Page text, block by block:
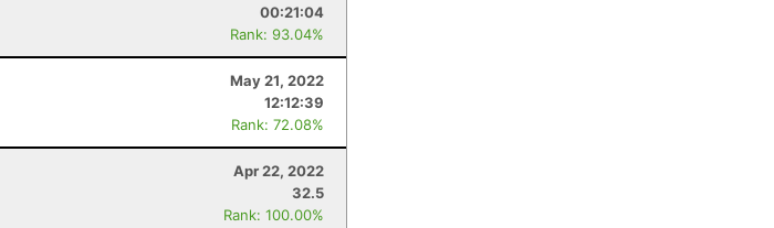
00:21:04
Rank: 93.04%
May 21, 2022
12:12:39
Rank: 72.08%
Apr 22, 2022
32.5
Rank: 100.00%